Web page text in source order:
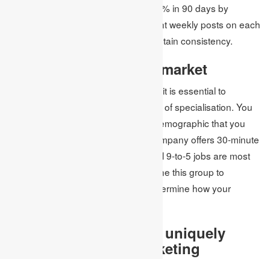
to increase social media traffic by 15% in 90 days by
creating four high-quality and relevant weekly posts on each
platform, using your brand kit to maintain consistency.
2. Identify your target market
Before developing a marketing plan, it is essential to
discover and comprehend your area of specialisation. You
should inquire about the particular demographic that you
aim to serve. For instance, if your company offers 30-minute
meals, then people with conventional 9-to-5 jobs are most
likely in your target audience. Examine this group to
comprehend their difficulties and determine how your
3. Express your brand uniquely
through inbound marketing